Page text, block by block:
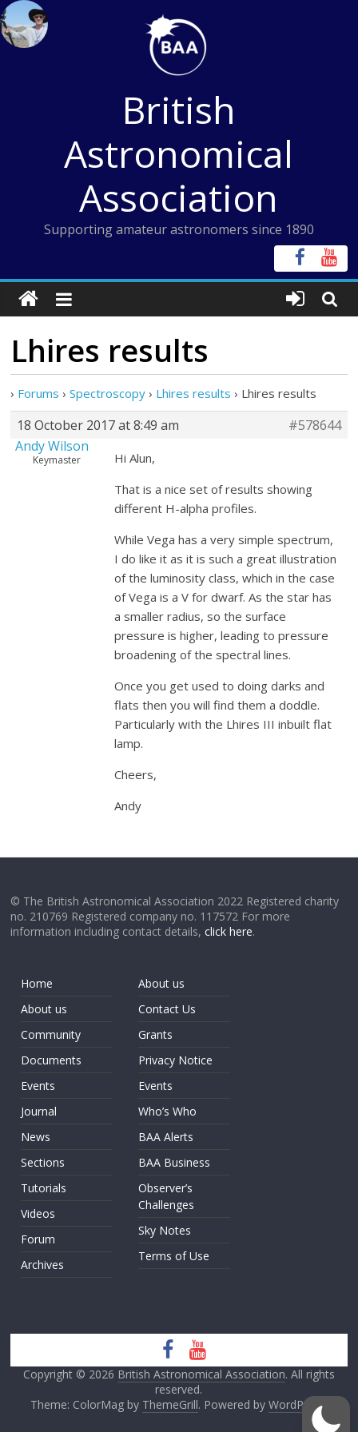
Skip
to
content
British
Astronomical
Association
Supporting amateur astronomers since 1890
Lhires results
› Forums › Spectroscopy › Lhires results › Lhires results
18 October 2017 at 8:49 am
#578644
Andy Wilson
Keymaster
Hi Alun,
That is a nice set of results showing
different H-alpha profiles.
While Vega has a very simple spectrum,
I do like it as it is such a great illustration
of the luminosity class, which in the case
of Vega is a V for dwarf. As the star has
a smaller radius, so the surface
pressure is higher, leading to pressure
broadening of the spectral lines.
Once you get used to doing darks and
flats then you will find them a doddle.
Particularly with the Lhires III inbuilt flat
lamp.
Cheers,
Andy
© The British Astronomical Association 2022 Registered charity
no. 210769 Registered company no. 117572 For more
information including contact details,click here.
Home
About us
Community
Documents
Events
Journal
News
Sections
Tutorials
Videos
Forum
Archives
About us
Contact Us
Grants
Privacy Notice
Events
Who’s Who
BAA Alerts
BAA Business
Observer’s
Challenges
Sky Notes
Terms of Use
Copyright © 2026 British Astronomical Association. All rights
reserved.
Theme: ColorMag by ThemeGrill. Powered by WordPress